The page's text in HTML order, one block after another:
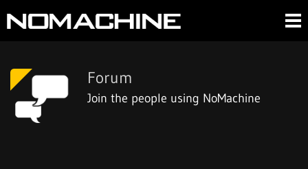
Forum
Join the people using NoMachine